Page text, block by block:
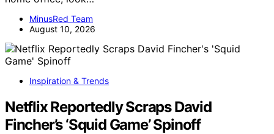
MinusRed Team
August 10, 2026
Inspiration & Trends
Netflix Reportedly Scraps David
Fincher’s ‘Squid Game’ Spinoff